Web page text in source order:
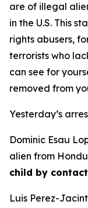
are of illegal
in the U.S. This
rights abusers,
terrorists who
can see for
removed from
Yesterday’s
Dominic Esau
alien from
child by contact
Luis Perez-